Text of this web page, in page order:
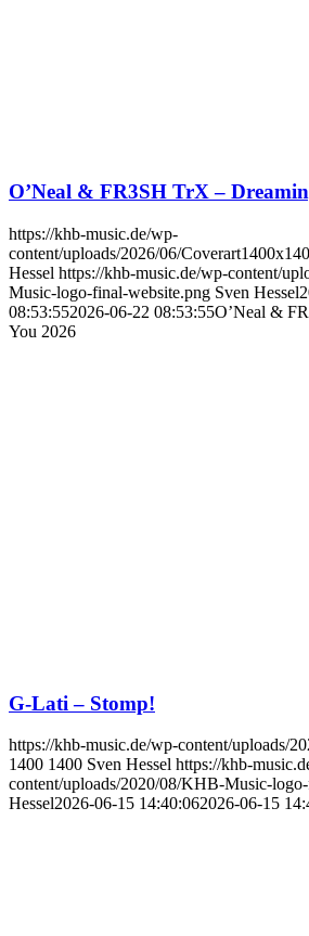
O’Neal & FR3SH TrX –
https://khb-music.de/wp-
content/uploads/2026/06/
Hessel https://khb-music.de/wp-content/
Music-logo-final-website.png Sven Hessel
08:53:552026-06-22 08:53:55O’Neal &
You 2026
G-Lati – Stomp!
https://khb-music.de/wp-content/uploads/
1400 1400 Sven Hessel https://khb-
content/uploads/2020/08/KHB-Music-
Hessel2026-06-15 14:40:062026-06-15